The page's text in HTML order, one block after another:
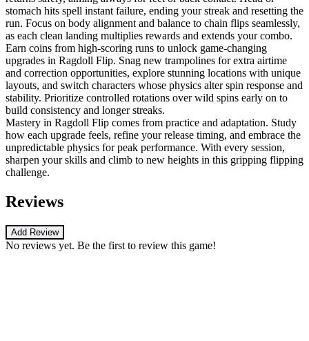
stomach hits spell instant failure, ending your streak and resetting the
run. Focus on body alignment and balance to chain flips seamlessly,
as each clean landing multiplies rewards and extends your combo.
Earn coins from high-scoring runs to unlock game-changing
upgrades in Ragdoll Flip. Snag new trampolines for extra airtime
and correction opportunities, explore stunning locations with unique
layouts, and switch characters whose physics alter spin response and
stability. Prioritize controlled rotations over wild spins early on to
build consistency and longer streaks.
Mastery in Ragdoll Flip comes from practice and adaptation. Study
how each upgrade feels, refine your release timing, and embrace the
unpredictable physics for peak performance. With every session,
sharpen your skills and climb to new heights in this gripping flipping
challenge.
Reviews
Add Review
No reviews yet. Be the first to review this game!